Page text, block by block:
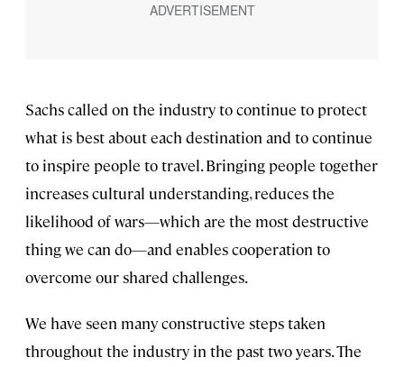
Sachs called on the industry to continue to protect
what is best about each destination and to continue
to inspire people to travel. Bringing people together
increases cultural understanding, reduces the
likelihood of wars—which are the most destructive
thing we can do—and enables cooperation to
overcome our shared challenges.
We have seen many constructive steps taken
throughout the industry in the past two years. The